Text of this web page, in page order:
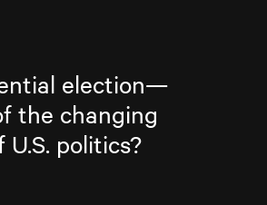
election—
the changing
U.S. politics?